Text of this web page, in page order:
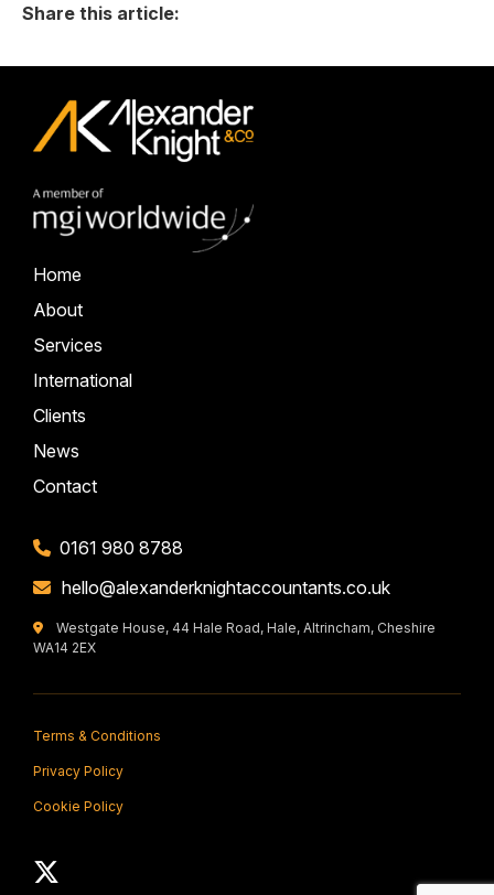
Share this article:
Home
About
Services
International
Clients
News
Contact
0161 980 8788
hello@alexanderknightaccountants.co.uk
Westgate House, 44 Hale Road, Hale, Altrincham, Cheshire
WA14 2EX
Terms & Conditions
Privacy Policy
Cookie Policy